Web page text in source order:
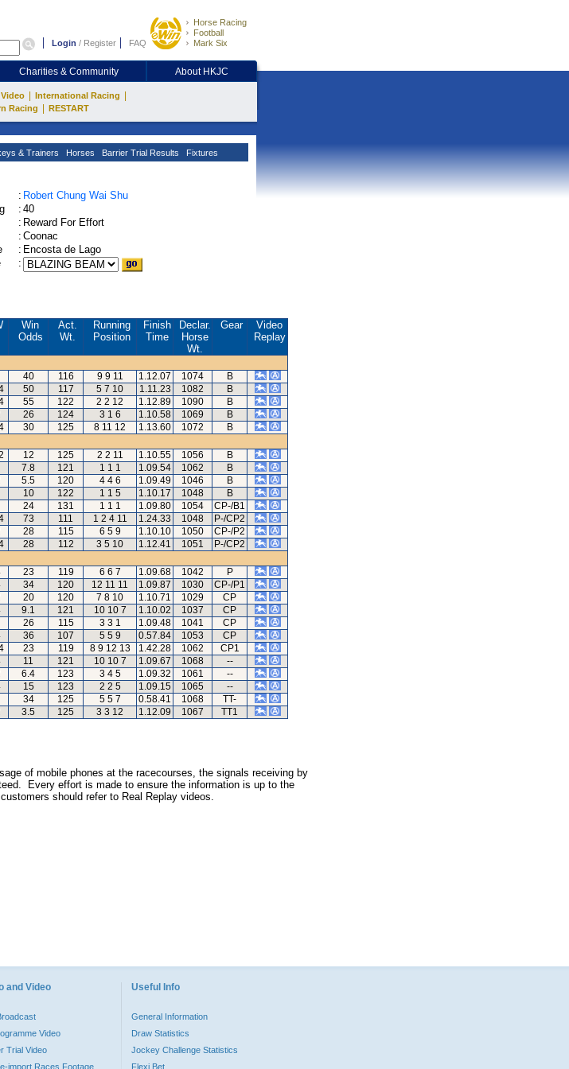
Login / Register FAQ
Horse Racing
Football
Mark Six
Charities & Community About HKJC
International Racing
Racing RESTART
& Trainers Horses Barrier Trial Results Fixtures
: Robert Chung Wai Shu
: 40
: Reward For Effort
: Coonac
: Encosta de Lago
:
Win
Odds
Act.
Wt.
Running
Position
Finish
Time
Declar.
Horse
Wt.
Gear
Video
Replay
40 116 9 9 11 1.12.07 1074
B
50 117 5 7 10 1.11.23 1082
B
55 122 2 2 12 1.12.89 1090
B
26 124 3 1 6 1.10.58 1069
B
30 125 8 11 12 1.13.60 1072
B
12 125 2 2 11 1.10.55 1056
B
7.8 121 1 1 1 1.09.54 1062
B
5.5 120 4 4 6 1.09.49 1046
B
10 122 1 1 5 1.10.17 1048
B
24 131 1 1 1 1.09.80 1054
CP-/B1
73 111 1 2 4 11 1.24.33 1048
P-/CP2
28 115 6 5 9 1.10.10 1050
CP-/P2
28 112 3 5 10 1.12.41 1051
P-/CP2
23 119 6 6 7 1.09.68 1042
P
34 120 12 11 11 1.09.87 1030
CP-/P1
20 120 7 8 10 1.10.71 1029
CP
9.1 121 10 10 7 1.10.02 1037
CP
26 115 3 3 1 1.09.48 1041
CP
36 107 5 5 9 0.57.84 1053
CP
23 119 8 9 12 13 1.42.28 1062
CP1
11 121 10 10 7 1.09.67 1068
--
6.4 123 3 4 5 1.09.32 1061
--
15 123 2 2 5 1.09.15 1065
--
34 125 5 5 7 0.58.41 1068
TT-
3.5 125 3 3 12 1.12.09 1067 TT1
of mobile phones at the racecourses, the signals receiving by
Every effort is made to ensure the information is up to the
should refer to Real Replay videos.
and Video
Video
Trial Video
import Races Footage
Useful Info
General Information
Draw Statistics
Jockey Challenge Statistics
Flexi Bet